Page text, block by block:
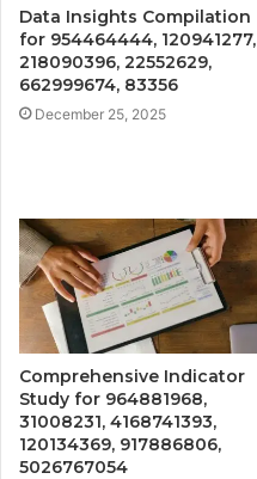
Data Insights Compilation
for 954464444, 120941277,
218090396, 22552629,
662999674, 83356
December 25, 2025
Comprehensive Indicator
Study for 964881968,
31008231, 4168741393,
120134369, 917886806,
5026767054